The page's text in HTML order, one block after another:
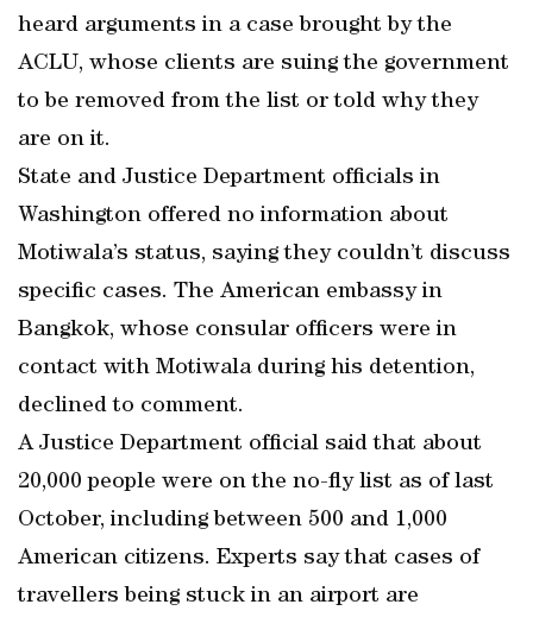
heard arguments in a case brought by the
ACLU, whose clients are suing the government
to be removed from the list or told why they
are on it.
State and Justice Department officials in
Washington offered no information about
Motiwala’s status, saying they couldn’t discuss
specific cases. The American embassy in
Bangkok, whose consular officers were in
contact with Motiwala during his detention,
declined to comment.
A Justice Department official said that about
20,000 people were on the no-fly list as of last
October, including between 500 and 1,000
American citizens. Experts say that cases of
travellers being stuck in an airport are